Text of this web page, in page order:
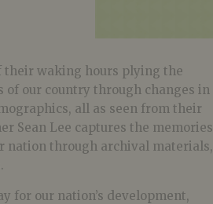
their waking hours plying the
of our country through changes in
all as seen from their
Sean Lee captures the memories
nation through archival materials,
for our nation’s development,